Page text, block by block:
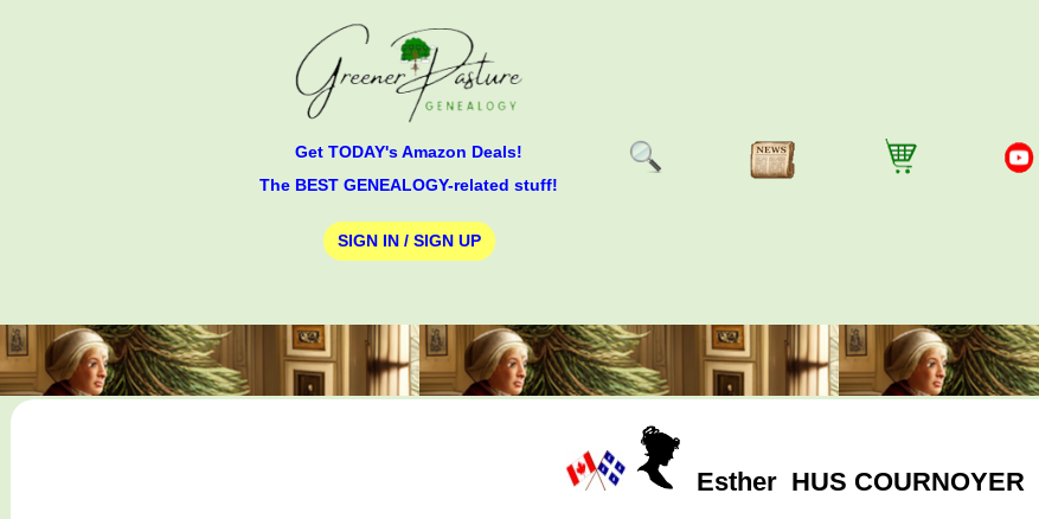
Get TODAY's Amazon Deals!
The BEST GENEALOGY-related stuff!
SIGN IN / SIGN UP
Esther HUS COURNOYER